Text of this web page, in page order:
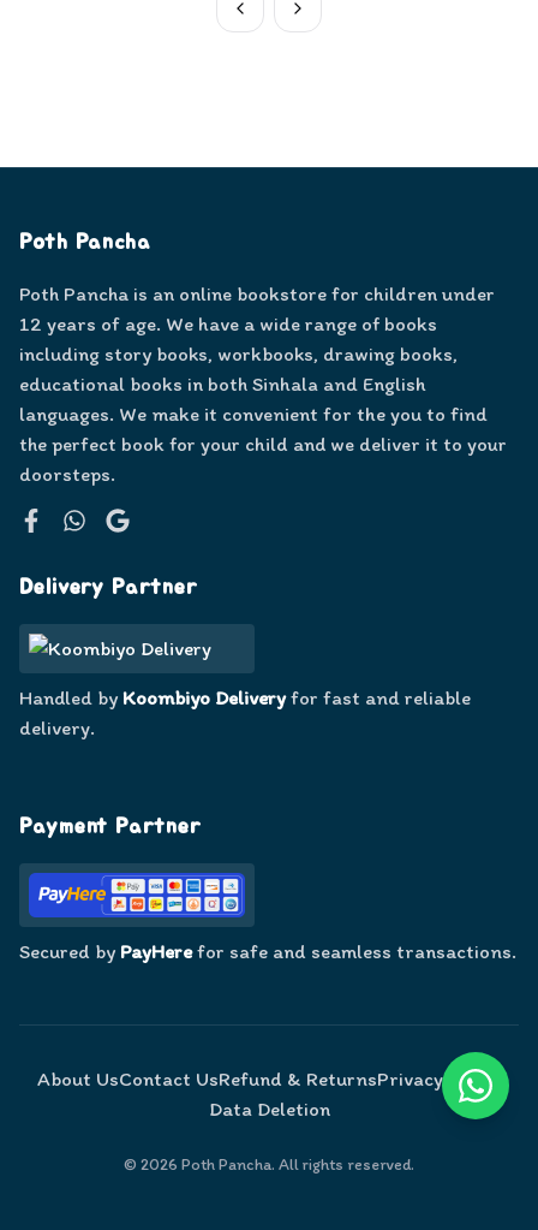
Poth Pancha
Poth Pancha is an online bookstore for children under
12 years of age. We have a wide range of books
including story books, workbooks, drawing books,
educational books in both Sinhala and English
languages. We make it convenient for the you to find
the perfect book for your child and we deliver it to your
doorsteps.
Delivery Partner
Handled by Koombiyo Deliveryfor fast and reliable
delivery.
Payment Partner
Secured by PayHerefor safe and seamless transactions.
About UsContact UsRefund & ReturnsPrivacy Policy
Data Deletion
© 2026 Poth Pancha. All rights reserved.